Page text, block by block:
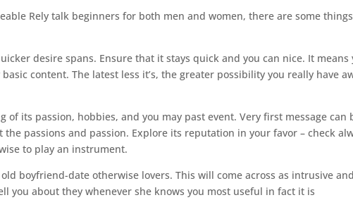
Rely talk beginners for both men and women, there are some
desire spans. Ensure that it stays quick and you can nice. It means
content. The latest less it’s, the greater possibility you really have
of its passion, hobbies, and you may past event. Very first message can
passions and passion. Explore its reputation in your favor – check
to play an instrument.
boyfriend-date otherwise lovers. This will come across as intrusive
you about they whenever she knows you most useful in fact it is